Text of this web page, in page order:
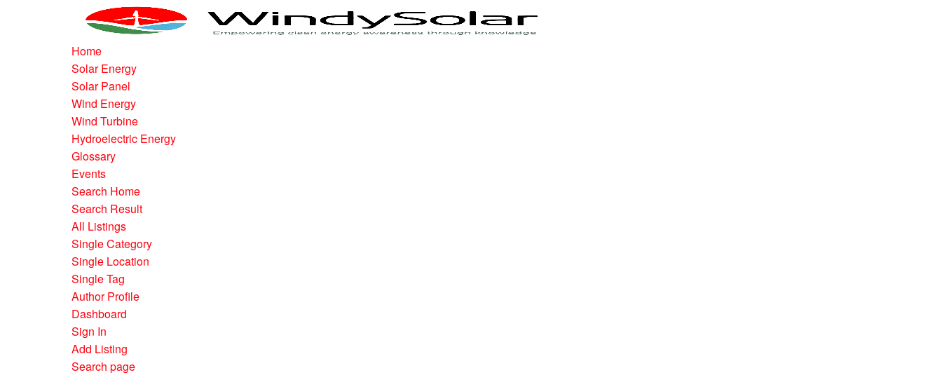
Home
Solar Energy
Solar Panel
Wind Energy
Wind Turbine
Hydroelectric Energy
Glossary
Events
Search Home
Search Result
All Listings
Single Category
Single Location
Single Tag
Author Profile
Dashboard
Sign In
Add Listing
Search page